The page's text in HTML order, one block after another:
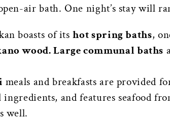
air bath. One night’s stay will
boasts of itshot spring baths,
wood. Large communal baths
meals and breakfasts are provided
ingredients, and features seafood
well.